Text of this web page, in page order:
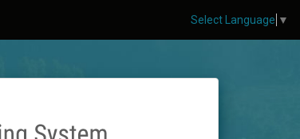
Select Language ▼